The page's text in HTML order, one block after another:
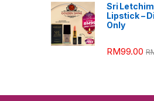
Sri
Lipstick –
Only
RM99.00